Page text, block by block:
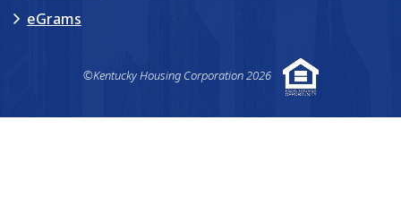
eGrams
©Kentucky Housing Corporation 2026